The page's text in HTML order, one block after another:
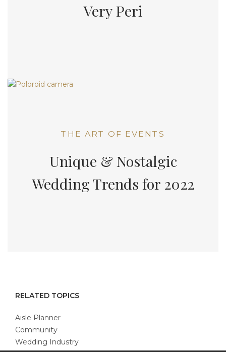
Very Peri
THE ART OF EVENTS
Unique & Nostalgic
Wedding Trends for 2022
RELATED TOPICS
Aisle Planner
Community
Wedding Industry